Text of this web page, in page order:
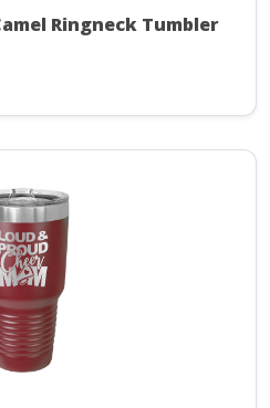
Ringneck Tumbler